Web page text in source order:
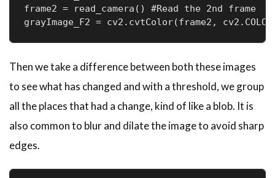
frame2 = read_camera() #Read the 2nd frame
Then we take a difference between both these images
to see what has changed and with a threshold, we group
all the places that had a change, kind of like a blob. It is
also common to blur and dilate the image to avoid sharp
edges.